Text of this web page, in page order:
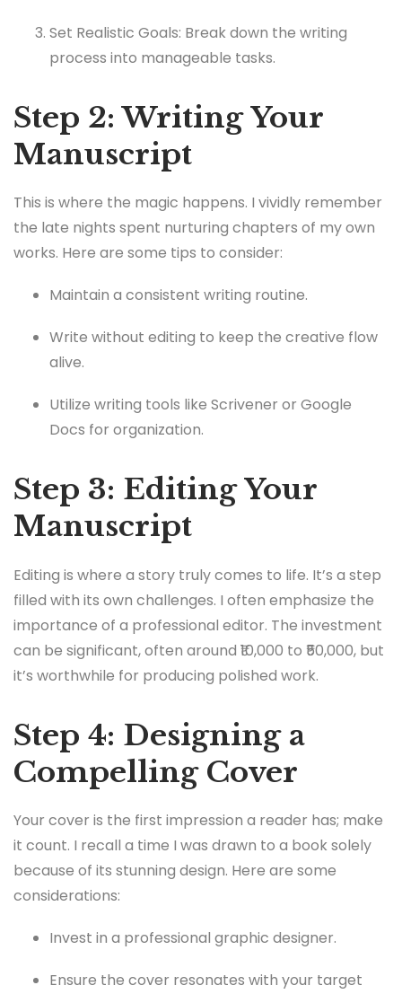
Set Realistic Goals: Break down the writing
process into manageable tasks.
Step 2: Writing Your
Manuscript
This is where the magic happens. I vividly remember
the late nights spent nurturing chapters of my own
works. Here are some tips to consider:
Maintain a consistent writing routine.
Write without editing to keep the creative flow
alive.
Utilize writing tools like Scrivener or Google
Docs for organization.
Step 3: Editing Your
Manuscript
Editing is where a story truly comes to life. It’s a step
filled with its own challenges. I often emphasize the
importance of a professional editor. The investment
can be significant, often around ₹10,000 to ₹50,000, but
it’s worthwhile for producing polished work.
Step 4: Designing a
Compelling Cover
Your cover is the first impression a reader has; make
it count. I recall a time I was drawn to a book solely
because of its stunning design. Here are some
considerations:
Invest in a professional graphic designer.
Ensure the cover resonates with your target